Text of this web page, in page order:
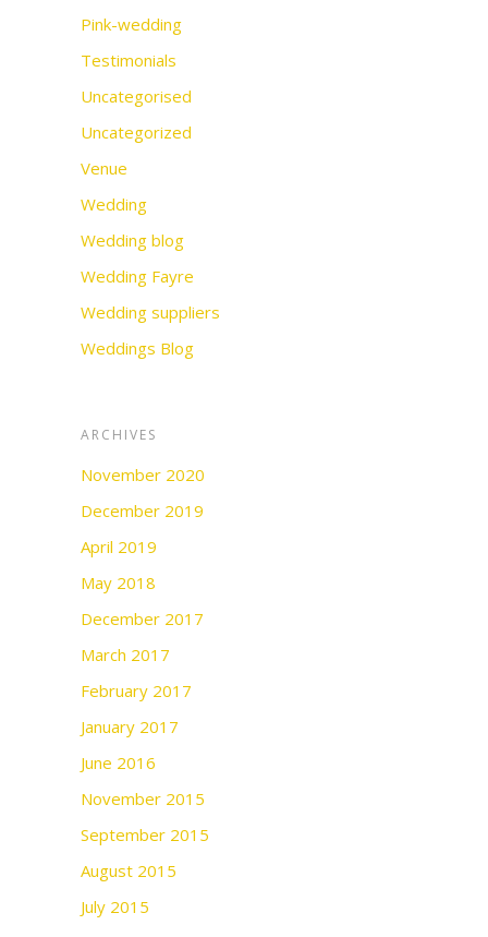
Pink-wedding
Testimonials
Uncategorised
Uncategorized
Venue
Wedding
Wedding blog
Wedding Fayre
Wedding suppliers
Weddings Blog
ARCHIVES
November 2020
December 2019
April 2019
May 2018
December 2017
March 2017
February 2017
January 2017
June 2016
November 2015
September 2015
August 2015
July 2015